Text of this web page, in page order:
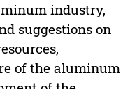
industry,
suggestions on
of the aluminum